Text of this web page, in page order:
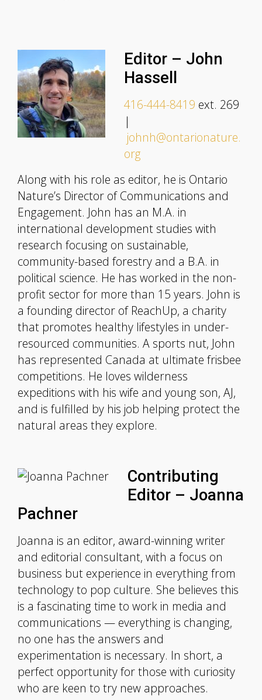
Editor – John
Hassell
416-444-8419 ext. 269
|
johnh@ontarionature.
org
Along with his role as editor, he is Ontario
Nature’s Director of Communications and
Engagement. John has an M.A. in
international development studies with
research focusing on sustainable,
community-based forestry and a B.A. in
political science. He has worked in the non-
profit sector for more than 15 years. John is
a founding director of ReachUp, a charity
that promotes healthy lifestyles in under-
resourced communities. A sports nut, John
has represented Canada at ultimate frisbee
competitions. He loves wilderness
expeditions with his wife and young son, AJ,
and is fulfilled by his job helping protect the
natural areas they explore.
Contributing
Editor – Joanna
Pachner
Joanna is an editor, award-winning writer
and editorial consultant, with a focus on
business but experience in everything from
technology to pop culture. She believes this
is a fascinating time to work in media and
communications — everything is changing,
no one has the answers and
experimentation is necessary. In short, a
perfect opportunity for those with curiosity
who are keen to try new approaches.